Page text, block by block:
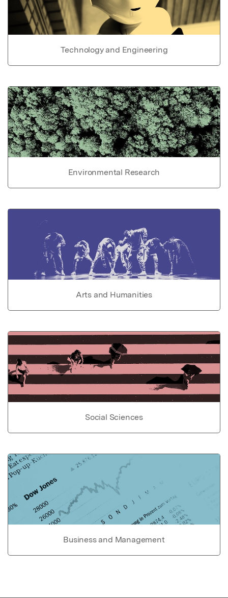
Technology and Engineering
Environmental Research
Arts and Humanities
Social Sciences
Business and Management